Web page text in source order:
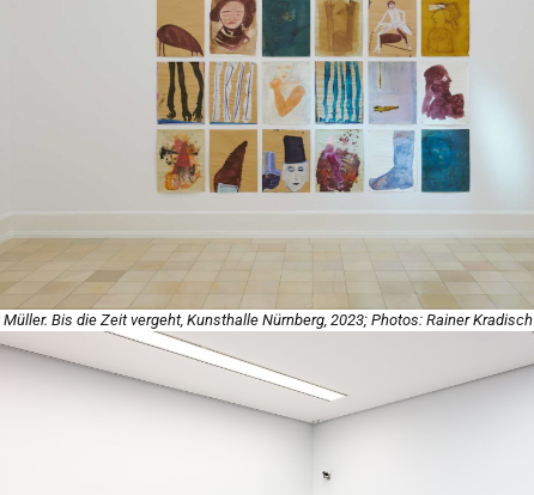
Müller. Bis die Zeit vergeht, Kunsthalle Nürnberg, 2023; Photos: Rainer Kradisch